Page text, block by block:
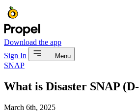
Download the app
Sign In
Menu
SNAP
What is Disaster SNAP
March 6th, 2025